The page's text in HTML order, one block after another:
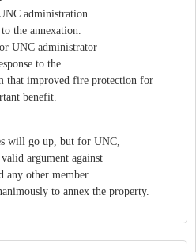
administration
the annexation.
UNC administrator
to the
that improved fire protection for
benefit.
will go up, but for UNC,
argument against
any other member
to annex the property.